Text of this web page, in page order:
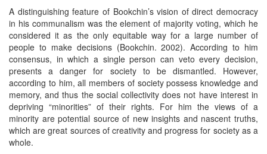
A distinguishing feature of Bookchin’s vision of direct democracy
in his communalism was the element of majority voting, which he
considered it as the only equitable way for a large number of
people to make decisions (Bookchin. 2002). According to him
consensus, in which a single person can veto every decision,
presents a danger for society to be dismantled. However,
according to him, all members of society possess knowledge and
memory, and thus the social collectivity does not have interest in
depriving “minorities” of their rights. For him the views of a
minority are potential source of new insights and nascent truths,
which are great sources of creativity and progress for society as a
whole.